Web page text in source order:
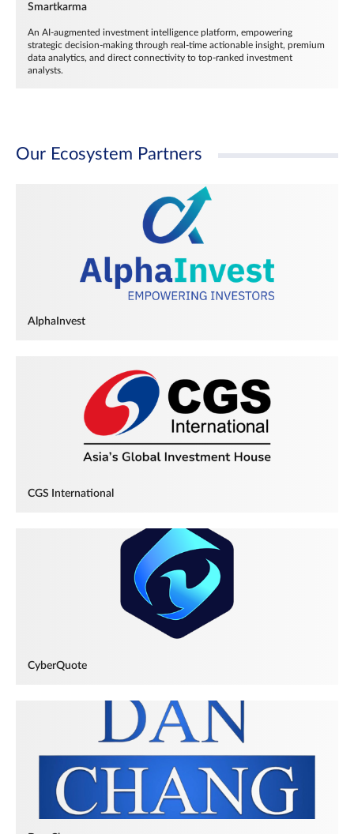
Smartkarma
An AI-augmented investment intelligence platform, empowering
strategic decision-making through real-time actionable insight, premium
data analytics, and direct connectivity to top-ranked investment
analysts.
Our Ecosystem Partners
AlphaInvest
CGS International
CyberQuote